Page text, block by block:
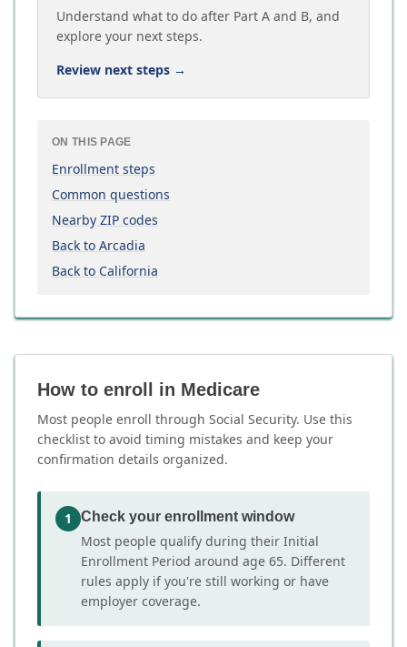
Understand what to do after Part A and B, and
explore your next steps.
Review next steps →
ON THIS PAGE
Enrollment steps
Common questions
Nearby ZIP codes
Back to Arcadia
Back to California
How to enroll in Medicare
Most people enroll through Social Security. Use this
checklist to avoid timing mistakes and keep your
confirmation details organized.
1 Check your enrollment window
Most people qualify during their Initial
Enrollment Period around age 65. Different
rules apply if you're still working or have
employer coverage.